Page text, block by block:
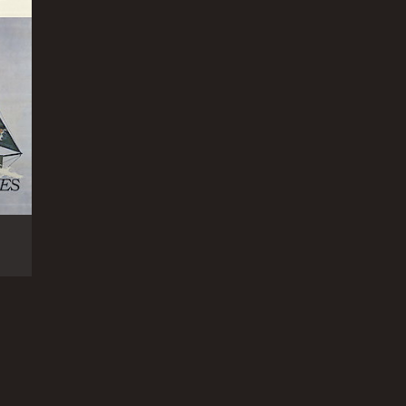
nature, and the human spirit. It is a
moderate reviews from critics and viewers, who